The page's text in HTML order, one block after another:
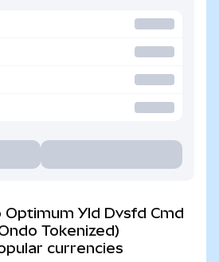
Optimum Yld Dvsfd Cmd
Tokenized)
currencies